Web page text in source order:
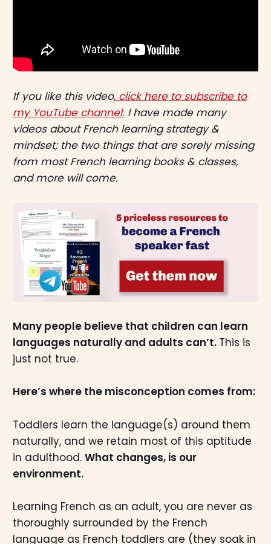
If you like this video,click here to subscribe to
my YouTube channel. I have made many
videos about French learning strategy &
mindset; the two things that are sorely missing
from most French learning books & classes,
and more will come.
Many people believe that children can learn
languages naturally and adults can’t. This is
just not true.
Here’s where the misconception comes from:
Toddlers learn the language(s) around them
naturally, and we retain most of this aptitude
in adulthood. What changes, is our
environment.
Learning French as an adult, you are never as
thoroughly surrounded by the French
language as French toddlers are (they soak in